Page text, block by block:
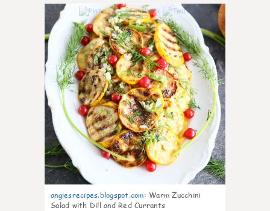
angiesrecipes.blogspot.com: Warm Zucchini
Salad with Dill and Red Currants